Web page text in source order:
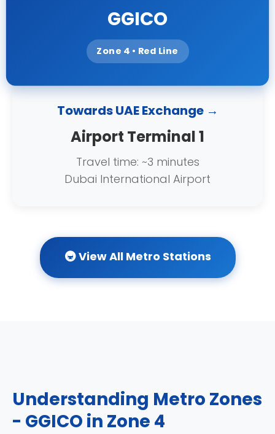
GGICO
Zone 4 • Red Line
Towards UAE Exchange →
Airport Terminal 1
Travel time: ~3 minutes
Dubai International Airport
🚇 View All Metro Stations
Understanding Metro Zones
- GGICO in Zone 4